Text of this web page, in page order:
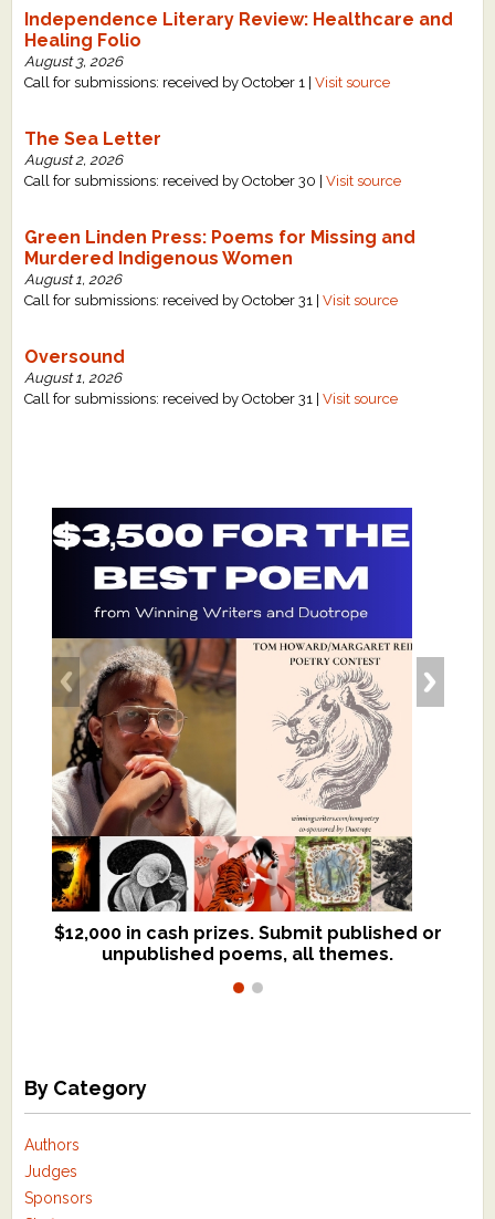
About Us
Staff Biographies
Support Literacy
Independence Literary Review: Healthcare and
Healing Folio
August 3, 2026
Call for submissions: received by October 1 |Visit source
The Sea Letter
August 2, 2026
Call for submissions: received by October 30 |Visit source
Green Linden Press: Poems for Missing and
Murdered Indigenous Women
August 1, 2026
Call for submissions: received by October 31 |Visit source
Oversound
August 1, 2026
Call for submissions: received by October 31 |Visit source
$12,000 in cash prizes. Submit published or
unpublished poems, all themes.
We critique books and manuscripts for
$299, shorter work for $109.
By Category
Authors
Judges
Sponsors